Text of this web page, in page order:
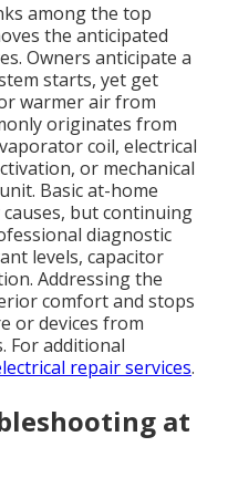
among the top
the anticipated
Owners anticipate a
starts, yet get
warmer air from
originates from
coil, electrical
or mechanical
Basic at-home
but continuing
diagnostic
levels, capacitor
Addressing the
comfort and stops
or devices from
For additional
repair services.
at